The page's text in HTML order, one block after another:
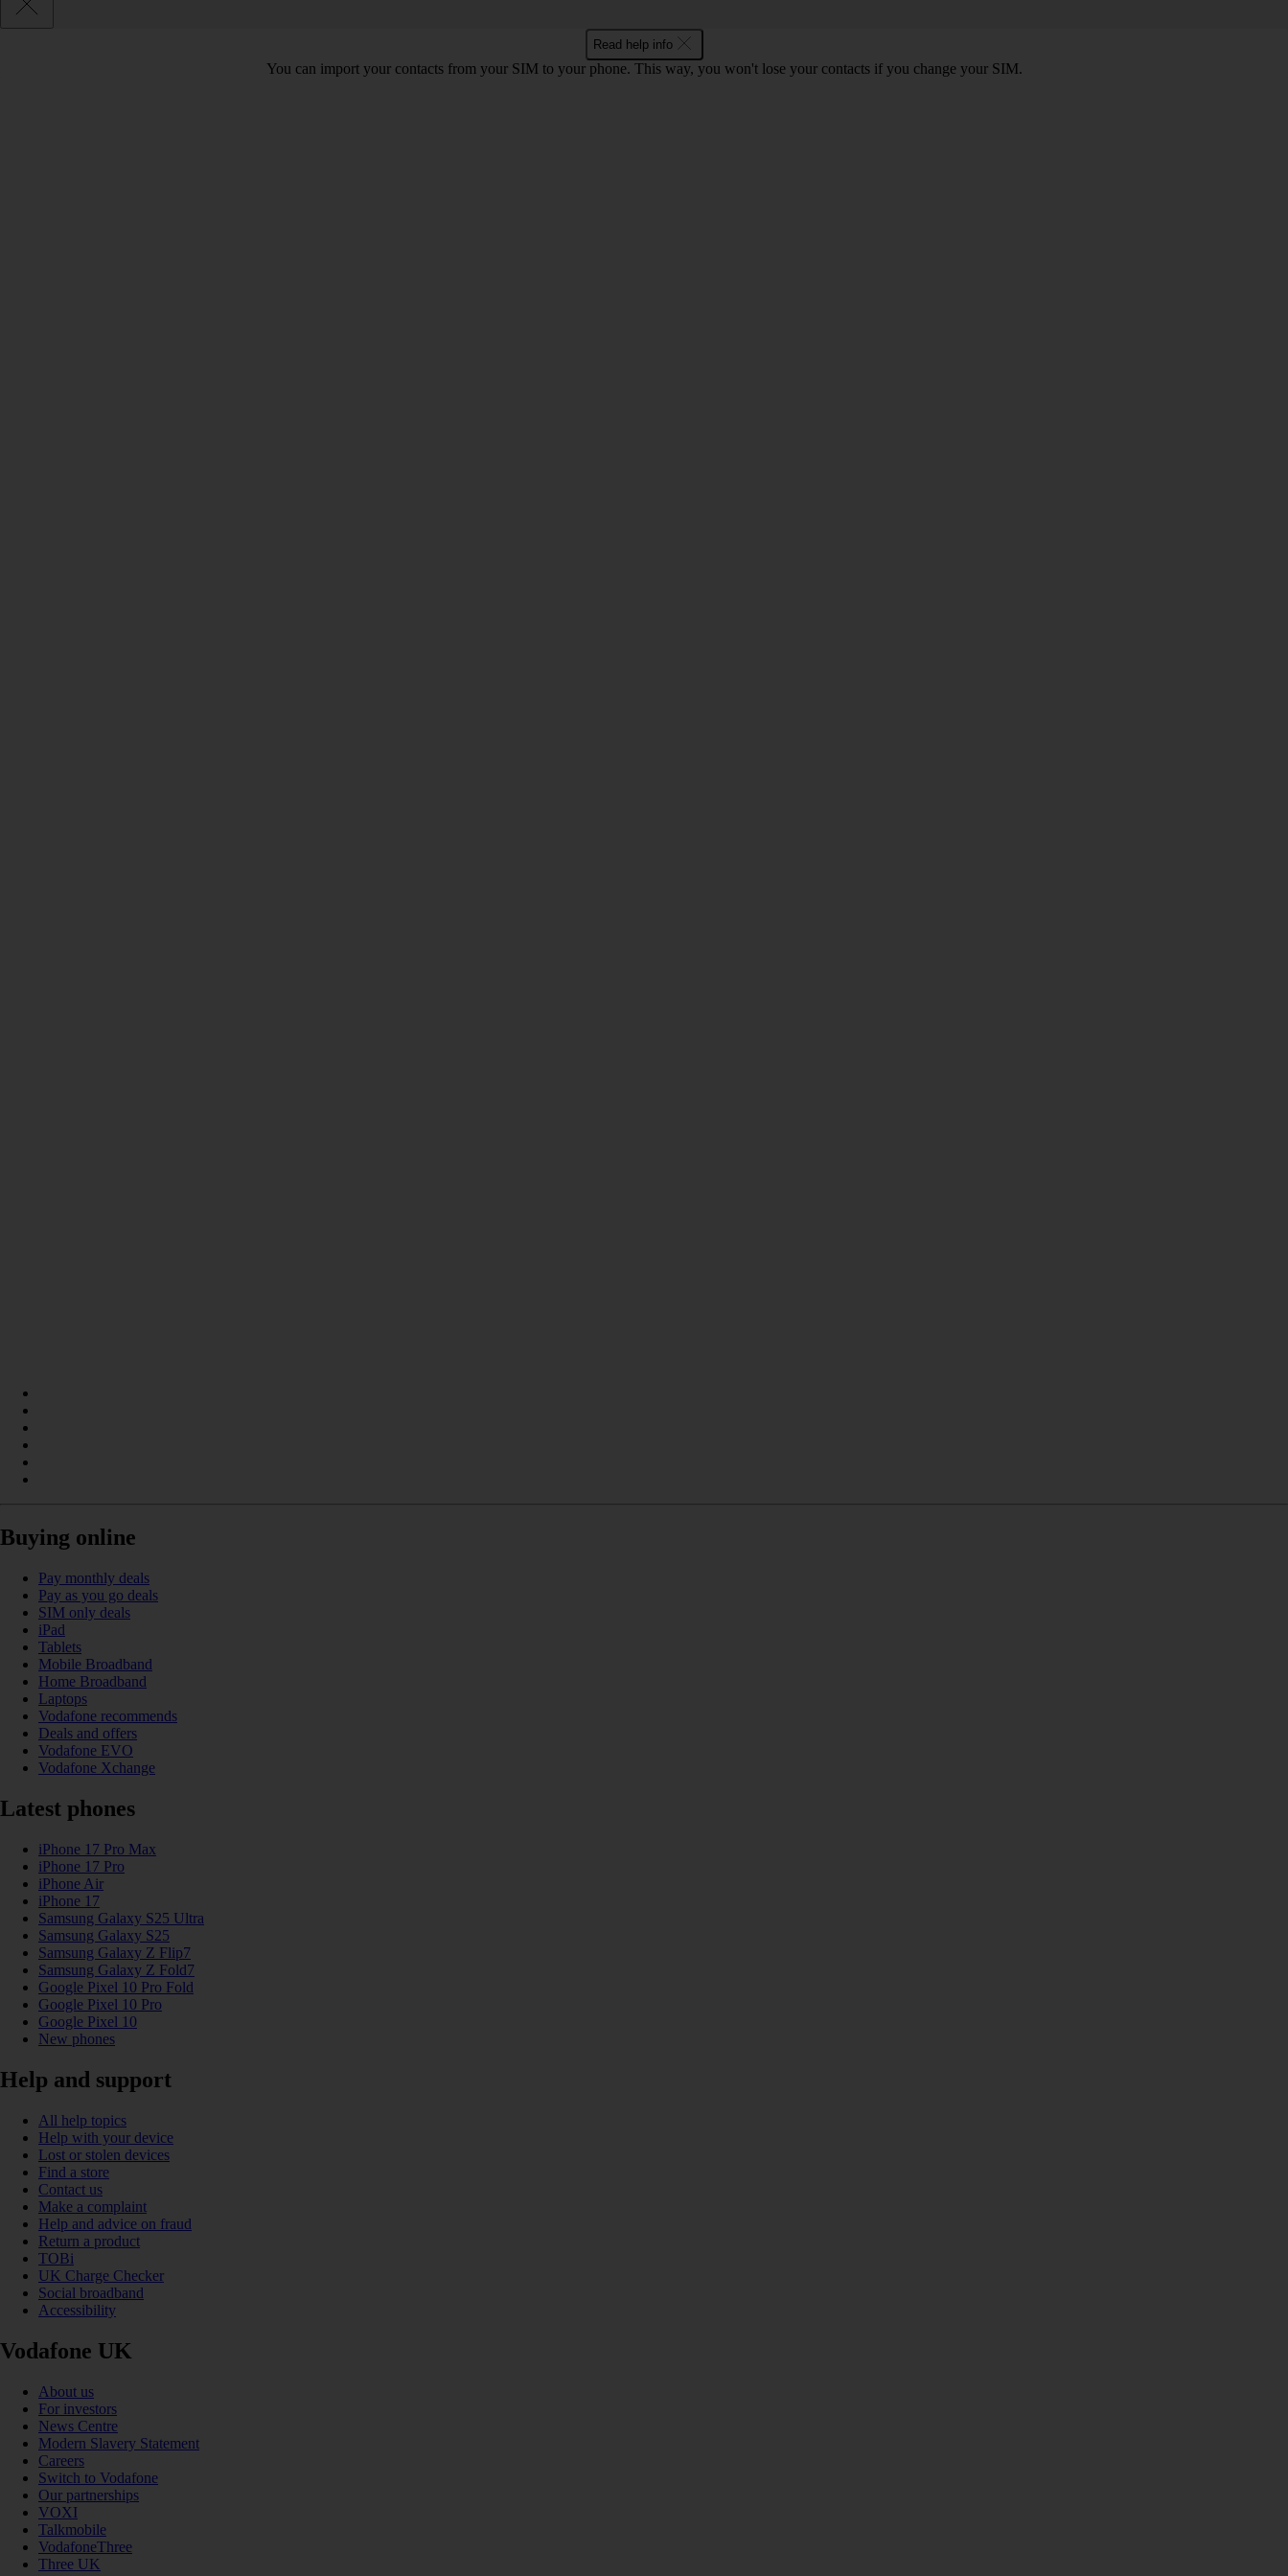
Read help info
You can import your contacts from your SIM to your phone. This way, you won't lose your contacts if you change your SIM.
Buying online
Pay monthly deals
Pay as you go deals
SIM only deals
iPad
Tablets
Mobile Broadband
Home Broadband
Laptops
Vodafone recommends
Deals and offers
Vodafone EVO
Vodafone Xchange
Latest phones
iPhone 17 Pro Max
iPhone 17 Pro
iPhone Air
iPhone 17
Samsung Galaxy S25 Ultra
Samsung Galaxy S25
Samsung Galaxy Z Flip7
Samsung Galaxy Z Fold7
Google Pixel 10 Pro Fold
Google Pixel 10 Pro
Google Pixel 10
New phones
Help and support
All help topics
Help with your device
Lost or stolen devices
Find a store
Contact us
Make a complaint
Help and advice on fraud
Return a product
TOBi
UK Charge Checker
Social broadband
Accessibility
Vodafone UK
About us
For investors
News Centre
Modern Slavery Statement
Careers
Switch to Vodafone
Our partnerships
VOXI
Talkmobile
VodafoneThree
Three UK